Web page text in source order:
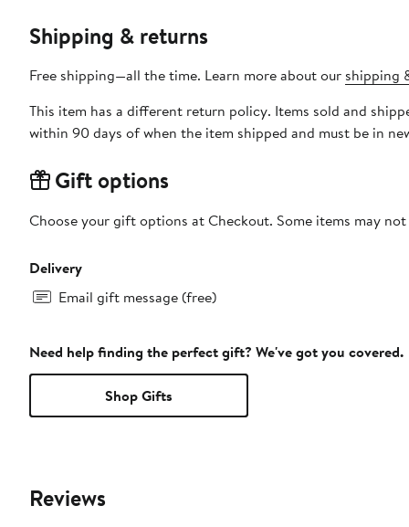
Shipping & returns
Free shipping—all the time. Learn more about our shipping
This item has a different return policy. Items sold and
within 90 days of when the item shipped and must be in
Gift options
Choose your gift options at Checkout. Some items may
Delivery
Email gift message (free)
Need help finding the perfect gift? We've got you covered.
Shop Gifts
Reviews